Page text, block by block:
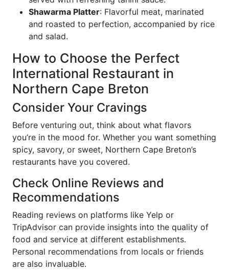
Shawarma Platter: Flavorful meat, marinated
and roasted to perfection, accompanied by rice
and salad.
How to Choose the Perfect
International Restaurant in
Northern Cape Breton
Consider Your Cravings
Before venturing out, think about what flavors
you’re in the mood for. Whether you want something
spicy, savory, or sweet, Northern Cape Breton’s
restaurants have you covered.
Check Online Reviews and
Recommendations
Reading reviews on platforms like Yelp or
TripAdvisor can provide insights into the quality of
food and service at different establishments.
Personal recommendations from locals or friends
are also invaluable.